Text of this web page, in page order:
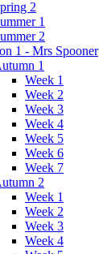
2
1
2
1 - Mrs Spooner
1
Week 1
Week 2
Week 3
Week 4
Week 5
Week 6
Week 7
2
Week 1
Week 2
Week 3
Week 4